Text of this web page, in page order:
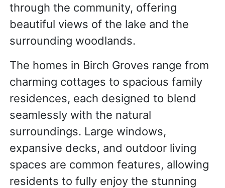
through the community, offering
beautiful views of the lake and the
surrounding woodlands.
The homes in Birch Groves range from
charming cottages to spacious family
residences, each designed to blend
seamlessly with the natural
surroundings. Large windows,
expansive decks, and outdoor living
spaces are common features, allowing
residents to fully enjoy the stunning